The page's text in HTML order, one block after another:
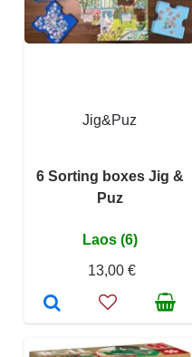
Jig&Puz
6 Sorting boxes Jig &
Puz
Laos (6)
13,00 €